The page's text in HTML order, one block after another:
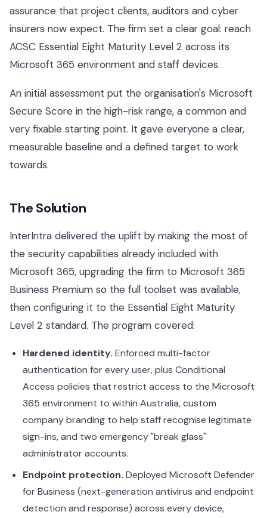
Hardware & Software
Telephony
Network & Infrastructure
Our Story
Our Team
Our Work
assurance that project clients, auditors and cyber
insurers now expect. The firm set a clear goal: reach
ACSC Essential Eight Maturity Level 2 across its
Microsoft 365 environment and staff devices.
An initial assessment put the organisation's Microsoft
Secure Score in the high-risk range, a common and
very fixable starting point. It gave everyone a clear,
measurable baseline and a defined target to work
towards.
The Solution
InterIntra delivered the uplift by making the most of
the security capabilities already included with
Microsoft 365, upgrading the firm to Microsoft 365
Business Premium so the full toolset was available,
then configuring it to the Essential Eight Maturity
Level 2 standard. The program covered:
Hardened identity. Enforced multi-factor
authentication for every user, plus Conditional
Access policies that restrict access to the Microsoft
365 environment to within Australia, custom
company branding to help staff recognise legitimate
sign-ins, and two emergency "break glass"
administrator accounts.
Endpoint protection. Deployed Microsoft Defender
for Business (next-generation antivirus and endpoint
detection and response) across every device,